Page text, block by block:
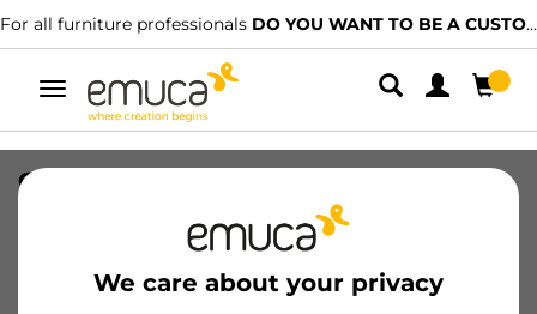
For all furniture professionals DO YOU WANT TO BE A CUSTOMER?
Toggle
navigation
We care about your privacy
CONF.8 COPRF AD D13 B/F PURO
8432393254579